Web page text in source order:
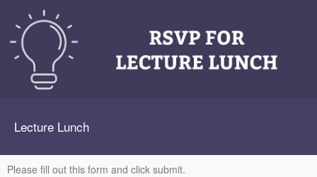
Lecture Lunch
Please fill out this form and click submit.